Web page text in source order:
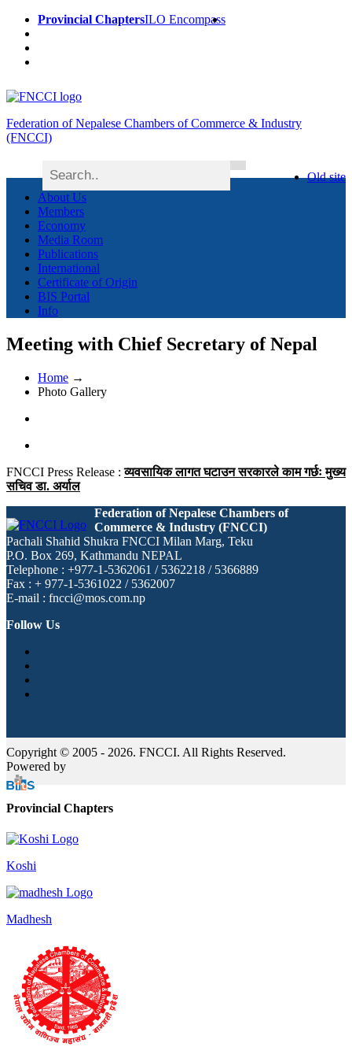
Provincial ChaptersILO Encompass
Federation of Nepalese Chambers of Commerce & Industry
(FNCCI)
Old site
About Us
Members
Economy
Media Room
Publications
International
Certificate of Origin
BIS Portal
Info
Meeting with Chief Secretary of Nepal
Home →
Photo Gallery
FNCCI Press Release :व्यवसायिक लागत घटाउन सरकारले काम गर्छः मुख्य
सचिव डा. अर्याल
Federation of Nepalese Chambers of
Commerce & Industry (FNCCI)
Pachali Shahid Shukra FNCCI Milan Marg, Teku
P.O. Box 269, Kathmandu NEPAL
Telephone : +977-1-5362061 / 5362218 / 5366889
Fax : + 977-1-5361022 / 5362007
E-mail : fncci@mos.com.np
Follow Us
Copyright © 2005 - 2026. FNCCI. All Rights Reserved.
Powered by
Provincial Chapters
Koshi
Madhesh